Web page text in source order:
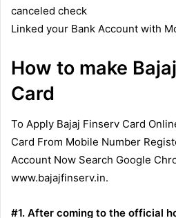
canceled check
Linked your Bank Account with
How to make
Card
To Apply Bajaj Finserv Card
Card From Mobile Number
Account Now Search Google
www.bajajfinserv.in.
#1. After coming to the official